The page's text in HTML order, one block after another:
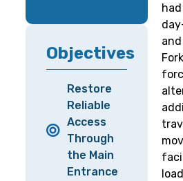
Objectives
Restore
Reliable
Access
Through
the Main
Entrance